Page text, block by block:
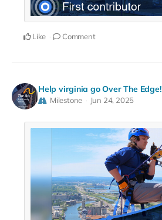
Like Comment
Help virginia go Over The Edge!
Milestone Jun 24, 2025